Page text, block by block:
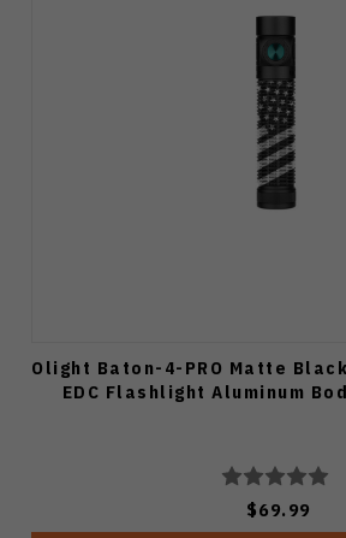
Olight Baton-4-PRO Matte
EDC Flashlight Aluminum
$69.99